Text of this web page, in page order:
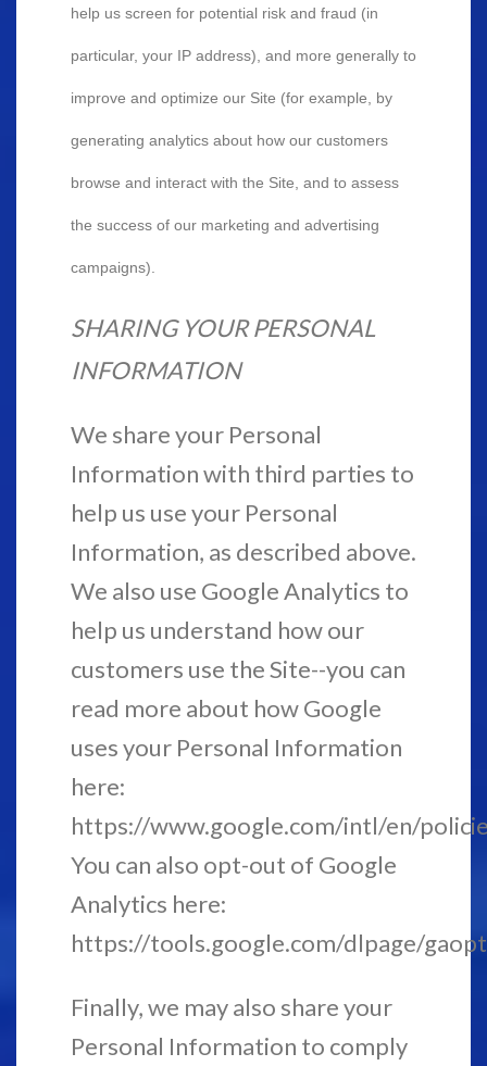
help us screen for potential risk and fraud (in
particular, your IP address), and more generally to
improve and optimize our Site (for example, by
generating analytics about how our customers
browse and interact with the Site, and to assess
the success of our marketing and advertising
campaigns).
SHARING YOUR PERSONAL
INFORMATION
We share your Personal
Information with third parties to
help us use your Personal
Information, as described above.
We also use Google Analytics to
help us understand how our
customers use the Site--you can
read more about how Google
uses your Personal Information
here:
https://www.google.com/intl/en/
You can also opt-out of Google
Analytics here:
https://tools.google.com/dlpage/
Finally, we may also share your
Personal Information to comply